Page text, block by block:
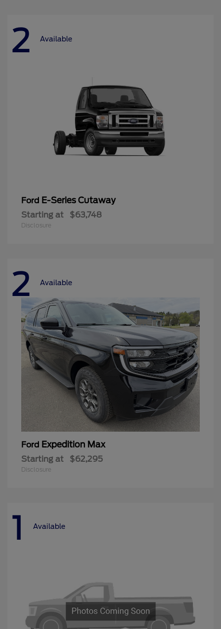
2 Available
Ford E-Series Cutaway
Starting at $63,748
Disclosure
2 Available
Ford Expedition Max
Starting at $62,295
Disclosure
1 Available